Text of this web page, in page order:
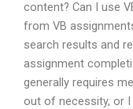
content? Can I use
from VB
search results and
assignment
generally requires
out of necessity, or